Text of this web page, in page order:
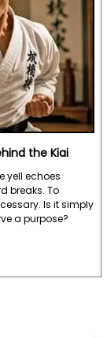
the Kiai
yell echoes
breaks. To
Is it simply
a purpose?